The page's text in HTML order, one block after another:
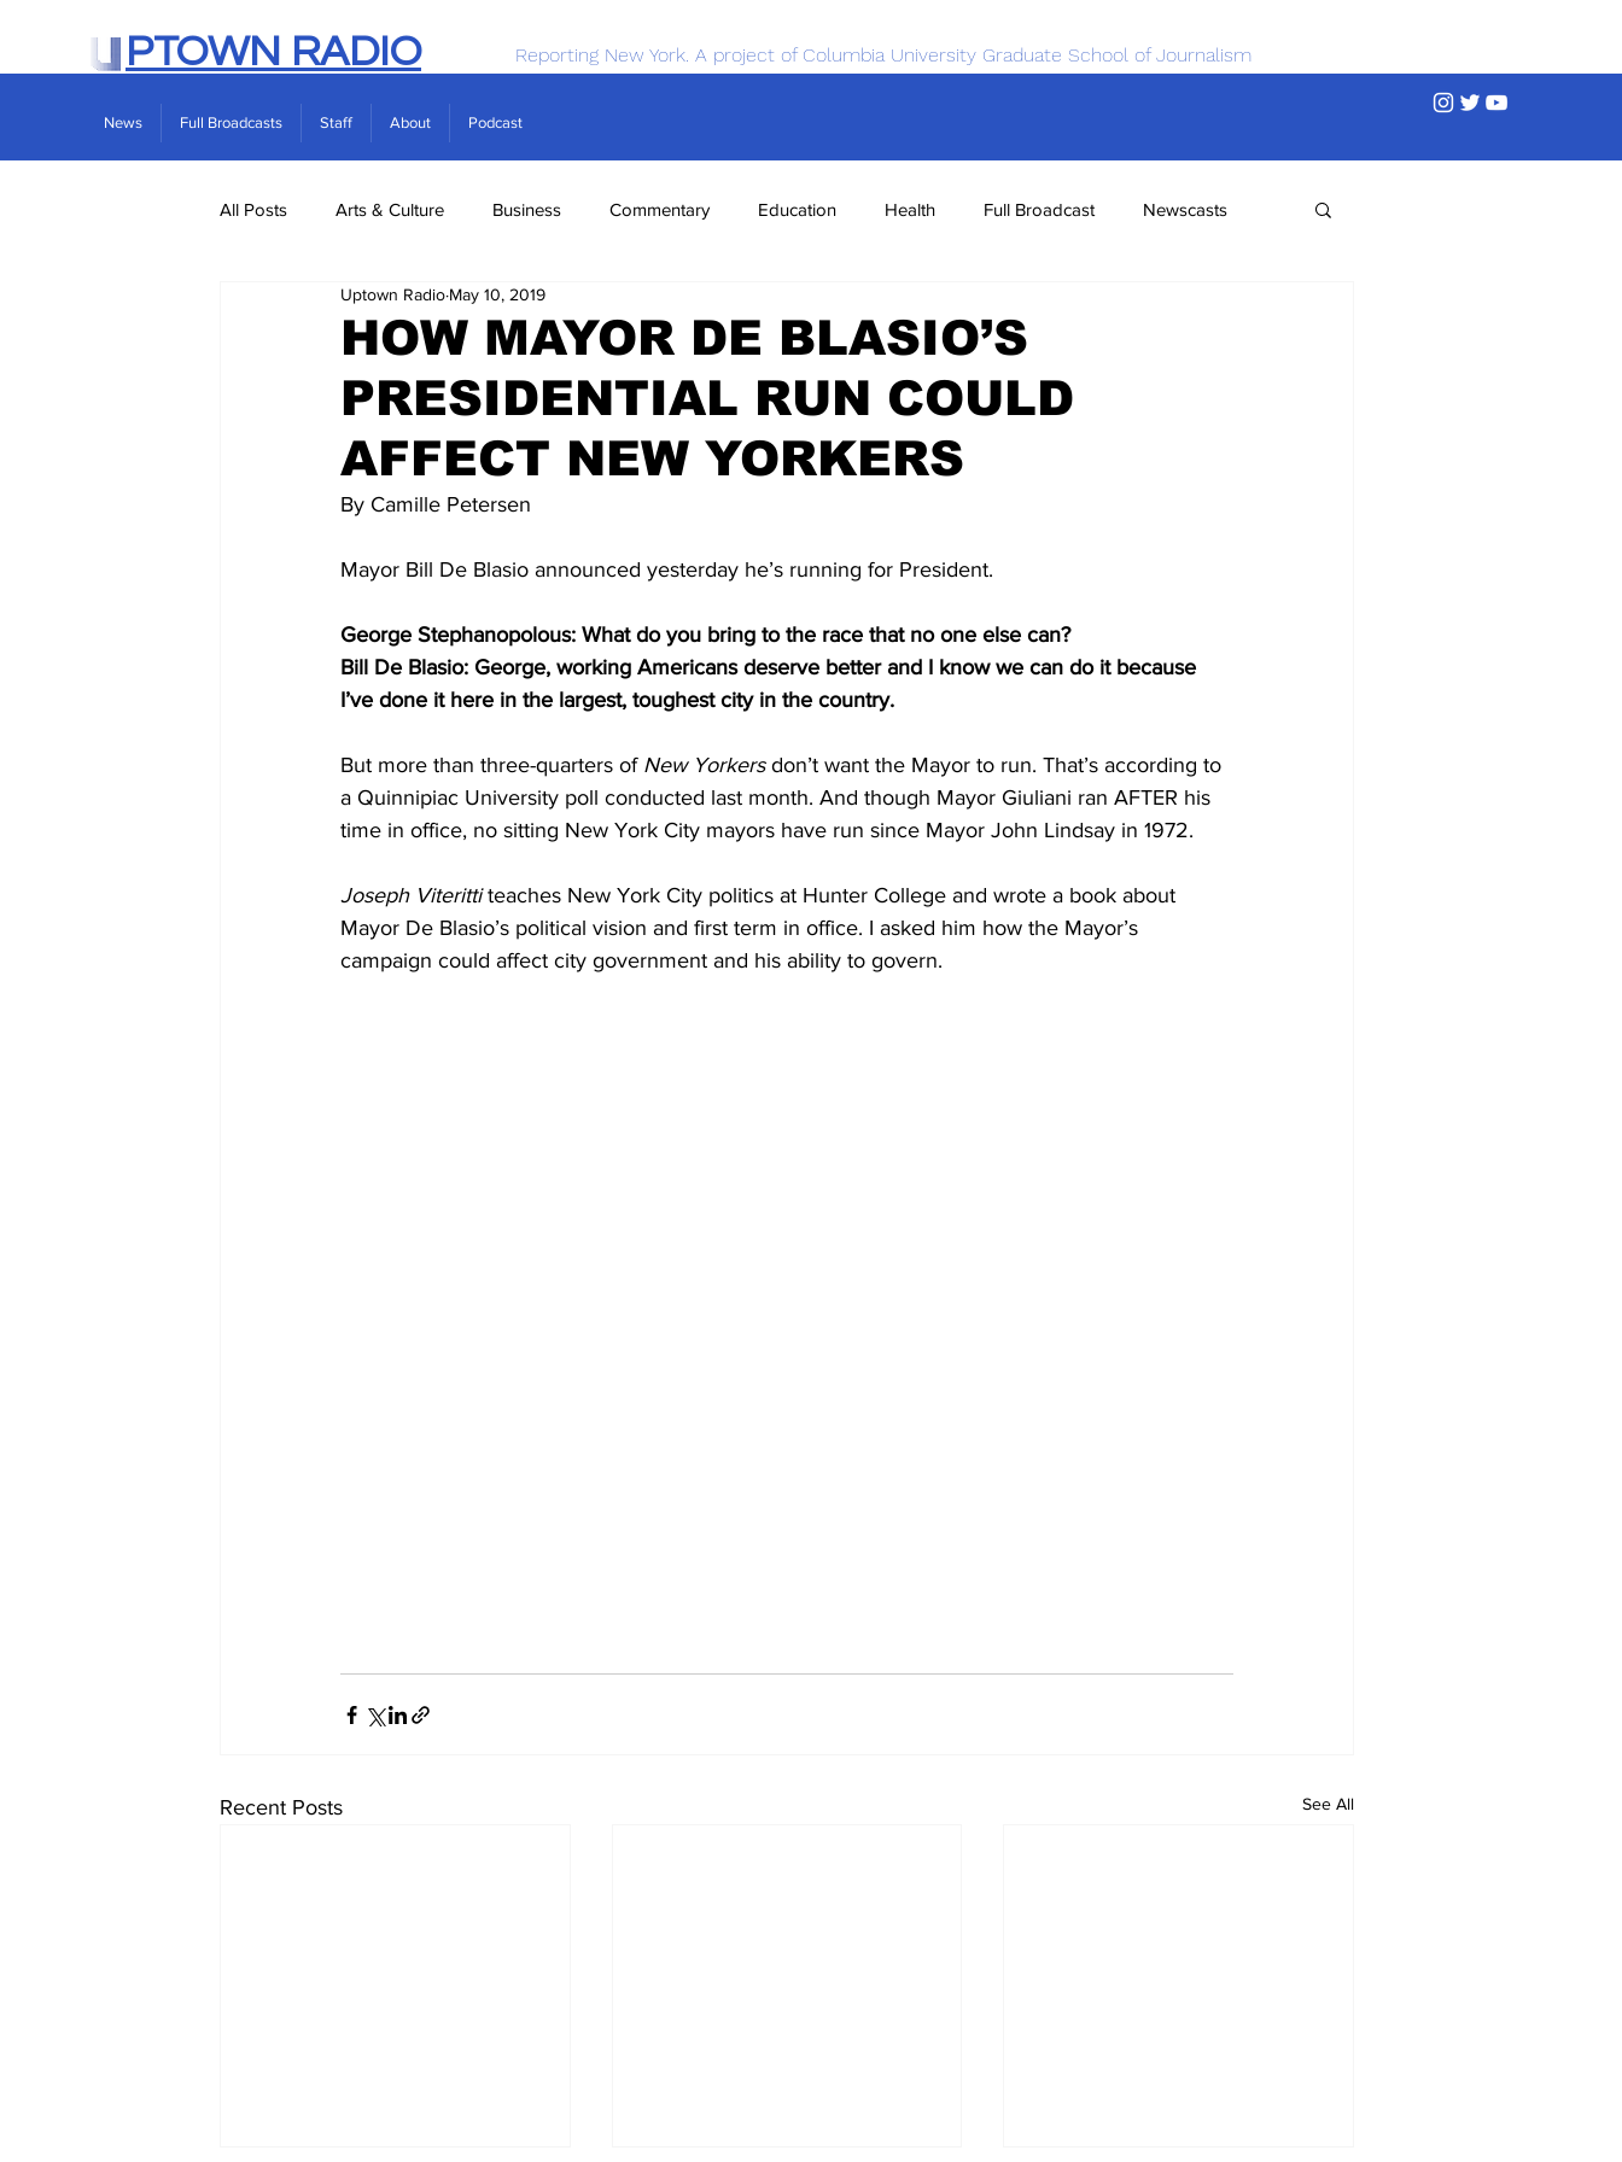
PTOWN RADIO Reporting New York. A project of Columbia University Graduate School of Journalism
News Full Broadcasts Staff About Podcast
All Posts Arts & Culture Business Commentary Education Health Full Broadcast Newscasts
Real Estate Science
HOW MAYOR DE BLASIO’S
PRESIDENTIAL RUN COULD
AFFECT NEW YORKERS
Uptown Radio May 10, 2019
By Camille Petersen
Mayor Bill De Blasio announced yesterday he’s running for President.
George Stephanopolous: What do you bring to the race that no one else can?
Bill De Blasio: George, working Americans deserve better and I know we can do it because
I’ve done it here in the largest, toughest city in the country.
But more than three-quarters of New Yorkers don’t want the Mayor to run. That’s according to
a Quinnipiac University poll conducted last month. And though Mayor Giuliani ran AFTER his
time in office, no sitting New York City mayors have run since Mayor John Lindsay in 1972.
Joseph Viteritti teaches New York City politics at Hunter College and wrote a book about
Mayor De Blasio’s political vision and first term in office. I asked him how the Mayor’s
campaign could affect city government and his ability to govern.
Recent Posts See All